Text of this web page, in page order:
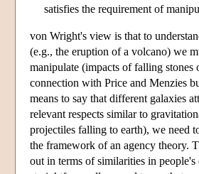
satisfies the requirement of
von Wright's view is that to
(e.g., the eruption of a volcano) we
manipulate (impacts of falling
connection with Price and Menzies
means to say that different galaxies
relevant respects similar to
projectiles falling to earth), we need
the framework of an agency theory.
out in terms of similarities in